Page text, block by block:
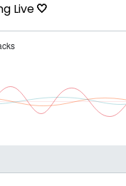
Live🤍